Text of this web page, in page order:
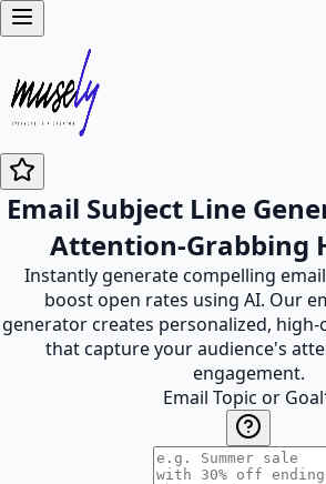
Email Subject Line
Attention-Grabbing
Instantly generate compelling
boost open rates using AI. Our
generator creates personalized,
that capture your audience's
engagement.
Email Topic or Goal